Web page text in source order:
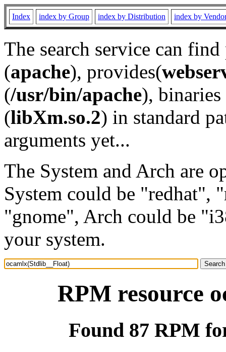
Index index by Group index by Distribution index by
The search service can
(apache), provides(
(/usr/bin/apache), binaries
(libXm.so.2) in standard
arguments yet...
The System and Arch are
System could be "redhat",
"gnome", Arch could be
your system.
RPM resource
Found 87 RPM